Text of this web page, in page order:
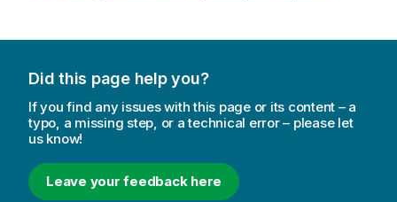
Did this page help you?
If you find any issues with this page or its content – a
typo, a missing step, or a technical error – please let
us know!
Leave your feedback here